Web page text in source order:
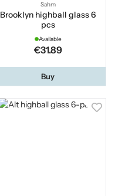
Sahm
Brooklyn highball glass 6
pcs
Available
€31.89
Buy